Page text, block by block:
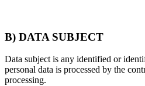
B) DATA SUBJECT
Data subject is any identified or
personal data is processed by the
processing.